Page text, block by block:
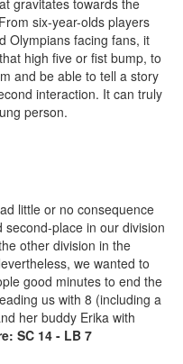
gravitates towards the
six-year-olds players
Olympians facing fans, it
high five or fist bump, to
and be able to tell a story
interaction. It can truly
person.
little or no consequence
place in our division
other division in the
we wanted to
good minutes to end the
us with 8 (including a
her buddy Erika with
SC 14 - LB 7